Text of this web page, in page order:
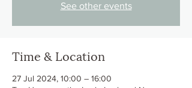
See other events
Time & Location
27 Jul 2024, 10:00 – 16:00